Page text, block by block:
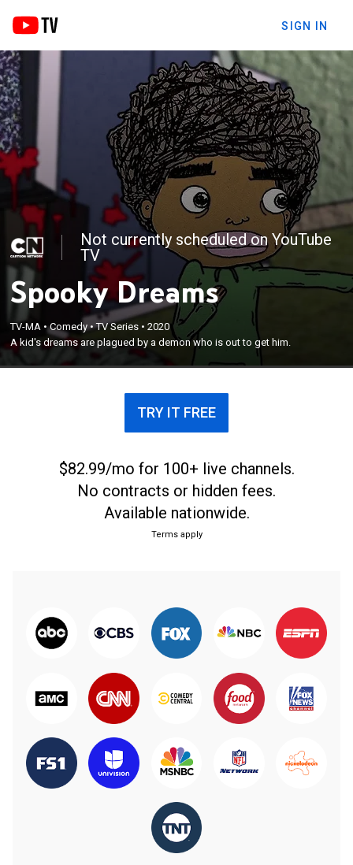
SIGN IN
Not currently scheduled on YouTube
TV
Spooky Dreams
TV-MA •Comedy •TV Series •2020
A kid's dreams are plagued by a demon who is out to get him.
TRY IT FREE
$82.99/mo for 100+ live channels.
No contracts or hidden fees.
Available nationwide.
Terms apply